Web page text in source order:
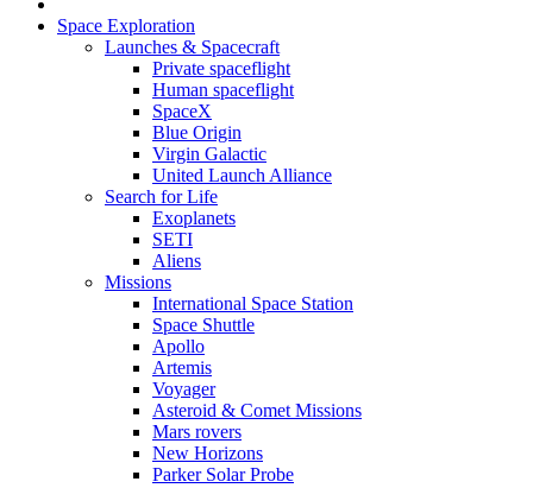
Space Exploration
Launches & Spacecraft
Private spaceflight
Human spaceflight
SpaceX
Blue Origin
Virgin Galactic
United Launch Alliance
Search for Life
Exoplanets
SETI
Aliens
Missions
International Space Station
Space Shuttle
Apollo
Artemis
Voyager
Asteroid & Comet Missions
Mars rovers
New Horizons
Parker Solar Probe